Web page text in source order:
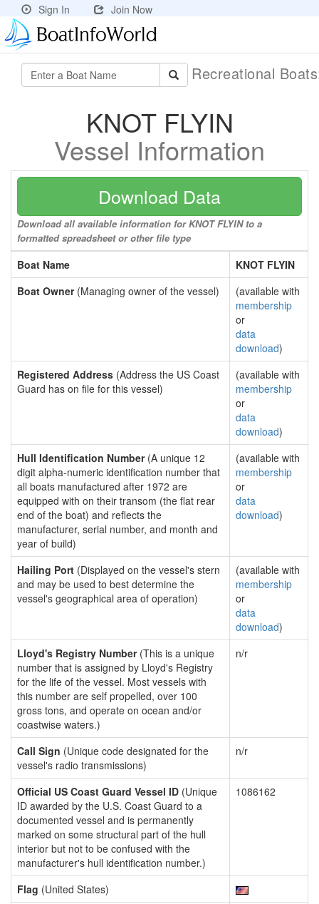
Sign In Join Now
Recreational
KNOT FLYIN
Vessel Information
Download Data
Download all available information for KNOT FLYIN to a
formatted spreadsheet or other file type
Boat Name
KNOT FLYIN
Boat Owner(Managing owner of the vessel)
(available with
membership
or
data
download)
Registered Address (Address the US Coast
Guard has on file for this vessel)
(available with
membership
or
data
download)
Hull Identification Number(A unique 12
digit alpha-numeric identification number that
all boats manufactured after 1972 are
equipped with on their transom (the flat rear
end of the boat) and reflects the
manufacturer, serial number, and month and
year of build)
(available with
membership
or
data
download)
Hailing Port (Displayed on the vessel's stern
and may be used to best determine the
vessel's geographical area of operation)
(available with
membership
or
data
download)
Lloyd's Registry Number(This is a unique
number that is assigned by Lloyd's Registry
for the life of the vessel. Most vessels with
this number are self propelled, over 100
gross tons, and operate on ocean and/or
coastwise waters.)
n/r
Call Sign (Unique code designated for the
vessel's radio transmissions)
n/r
Official US Coast Guard Vessel ID (Unique
ID awarded by the U.S. Coast Guard to a
documented vessel and is permanently
marked on some structural part of the hull
interior but not to be confused with the
manufacturer's hull identification number.)
1086162
Flag (United States)